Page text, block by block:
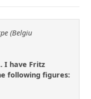
(Belgiu
I have Fritz
following figures: